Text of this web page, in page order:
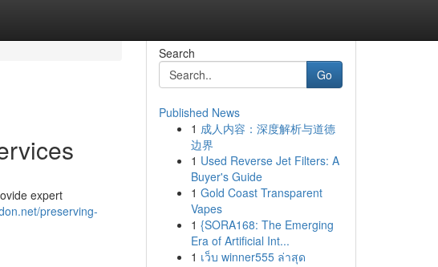
expert
preserving-
Search
Go
Published News
1 成人内容：深度解析与道德
边界
1 Used Reverse Jet Filters: A
Buyer's Guide
1 Gold Coast Transparent
Vapes
1 {SORA168: The Emerging
Era of Artificial Int...
1 เว็บ winner555 ล่าสุด